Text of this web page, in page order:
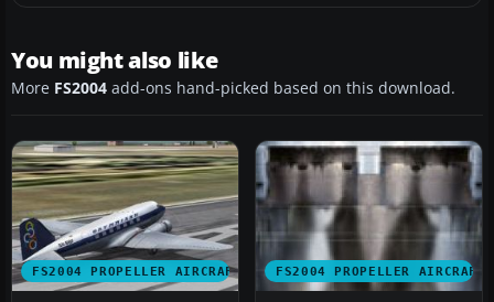
You might also like
More FS2004 add-ons hand-picked based on this download.
FS2004 PROPELLER AIRCRAFT FS2004 PROPELLER AIRCRAFT